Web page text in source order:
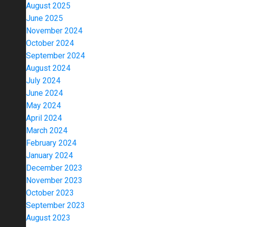
August 2025
June 2025
November 2024
October 2024
September 2024
August 2024
July 2024
June 2024
May 2024
April 2024
March 2024
February 2024
January 2024
December 2023
November 2023
October 2023
September 2023
August 2023